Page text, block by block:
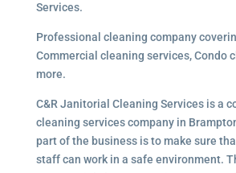
Services.
Professional cleaning company
Commercial cleaning services, Condo
more.
C&R Janitorial Cleaning Services is a
cleaning services company in
part of the business is to make sure
staff can work in a safe environment.